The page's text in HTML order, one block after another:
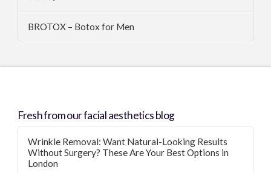
BROTOX – Botox for Men
Fresh from our facial aesthetics blog
Wrinkle Removal: Want Natural-Looking Results
Without Surgery? These Are Your Best Options in
London